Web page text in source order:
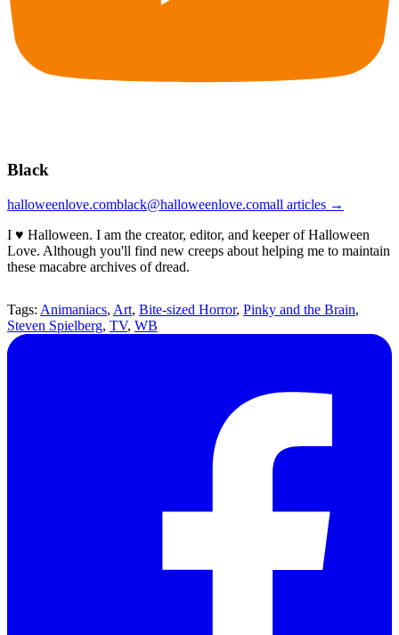
Black
halloweenlove.comblack@halloweenlove.comall articles →
I ♥ Halloween. I am the creator, editor, and keeper of Halloween
Love. Although you'll find new creeps about helping me to maintain
these macabre archives of dread.
Tags: Animaniacs, Art, Bite-sized Horror, Pinky and the Brain,
Steven Spielberg, TV, WB